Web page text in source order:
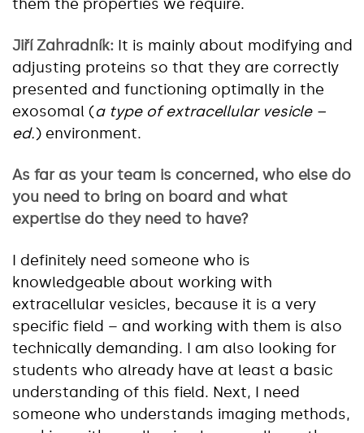
them the properties we require.
Jiří Zahradník: It is mainly about modifying and
adjusting proteins so that they are correctly
presented and functioning optimally in the
exosomal (a type of extracellular vesicle –
ed.) environment.
As far as your team is concerned, who else do
you need to bring on board and what
expertise do they need to have?
I definitely need someone who is
knowledgeable about working with
extracellular vesicles, because it is a very
specific field – and working with them is also
technically demanding. I am also looking for
students who already have at least a basic
understanding of this field. Next, I need
someone who understands imaging methods,